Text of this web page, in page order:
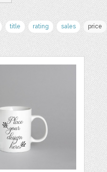
title rating sales price